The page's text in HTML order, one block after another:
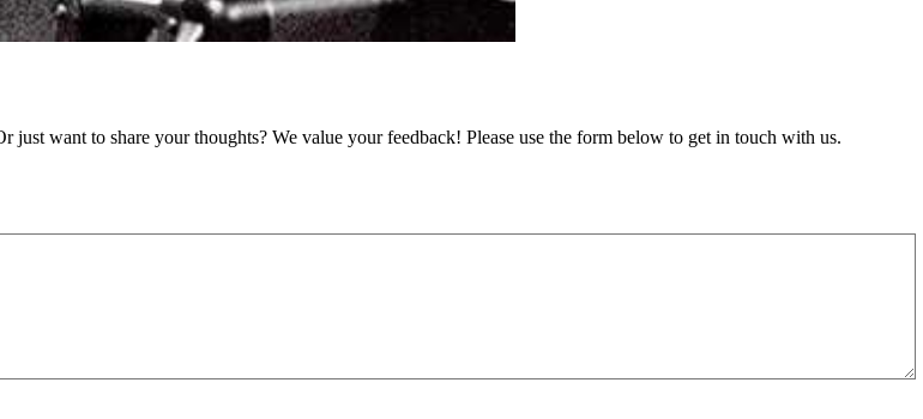
want to share your thoughts? We value your feedback! Please use the form below to get in touch with us.